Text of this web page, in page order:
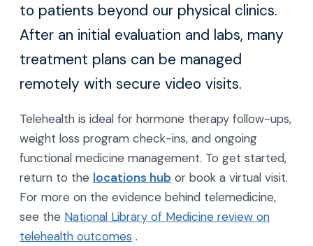
to patients beyond our physical clinics.
After an initial evaluation and labs, many
treatment plans can be managed
remotely with secure video visits.
Telehealth is ideal for hormone therapy follow-ups,
weight loss program check-ins, and ongoing
functional medicine management. To get started,
return to the locations hub or book a virtual visit.
For more on the evidence behind telemedicine,
see the National Library of Medicine review on
telehealth outcomes .